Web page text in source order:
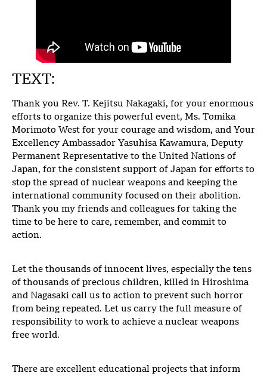
TEXT:
Thank you Rev. T. Kejitsu Nakagaki, for your enormous
efforts to organize this powerful event, Ms. Tomika
Morimoto West for your courage and wisdom, and Your
Excellency Ambassador Yasuhisa Kawamura, Deputy
Permanent Representative to the United Nations of
Japan, for the consistent support of Japan for efforts to
stop the spread of nuclear weapons and keeping the
international community focused on their abolition.
Thank you my friends and colleagues for taking the
time to be here to care, remember, and commit to
action.
Let the thousands of innocent lives, especially the tens
of thousands of precious children, killed in Hiroshima
and Nagasaki call us to action to prevent such horror
from being repeated. Let us carry the full measure of
responsibility to work to achieve a nuclear weapons
free world.
There are excellent educational projects that inform